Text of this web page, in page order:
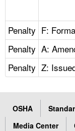
Penalty F:
Penalty A:
Penalty Z:
OSHA
Media Center